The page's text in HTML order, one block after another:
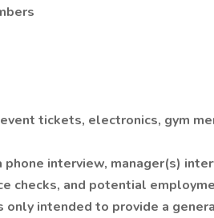
tickets, electronics, gym
interview, manager(s)
checks, and potential
only intended to provide a